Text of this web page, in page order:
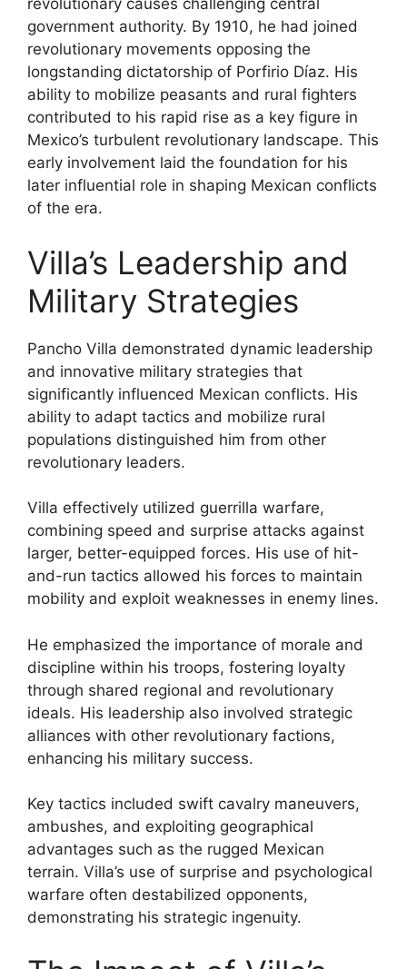
revolutionary causes challenging central
government authority. By 1910, he had joined
revolutionary movements opposing the
longstanding dictatorship of Porfirio Díaz. His
ability to mobilize peasants and rural fighters
contributed to his rapid rise as a key figure in
Mexico’s turbulent revolutionary landscape. This
early involvement laid the foundation for his
later influential role in shaping Mexican conflicts
of the era.
Villa’s Leadership and
Military Strategies
Pancho Villa demonstrated dynamic leadership
and innovative military strategies that
significantly influenced Mexican conflicts. His
ability to adapt tactics and mobilize rural
populations distinguished him from other
revolutionary leaders.
Villa effectively utilized guerrilla warfare,
combining speed and surprise attacks against
larger, better-equipped forces. His use of hit-
and-run tactics allowed his forces to maintain
mobility and exploit weaknesses in enemy lines.
He emphasized the importance of morale and
discipline within his troops, fostering loyalty
through shared regional and revolutionary
ideals. His leadership also involved strategic
alliances with other revolutionary factions,
enhancing his military success.
Key tactics included swift cavalry maneuvers,
ambushes, and exploiting geographical
advantages such as the rugged Mexican
terrain. Villa’s use of surprise and psychological
warfare often destabilized opponents,
demonstrating his strategic ingenuity.